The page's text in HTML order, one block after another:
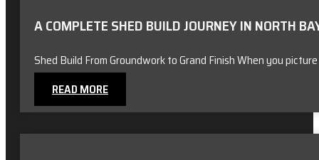
A COMPLETE SHED BUILD JOURNEY IN NORTH
Shed Build From Groundwork to Grand Finish When you
READ MORE